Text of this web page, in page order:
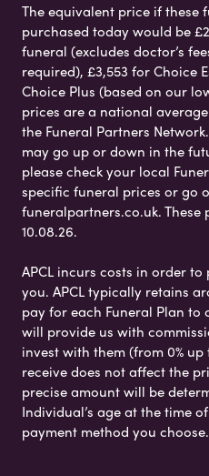
The equivalent price if these
purchased today would be
funeral (excludes doctor’s
required), £3,553 for Choice
Choice Plus (based on our
prices are a national
the Funeral Partners
may go up or down in the
please check your local
specific funeral prices or go
funeralpartners.co.uk.
10.08.26.
APCL incurs costs in order
you. APCL typically retains
pay for each Funeral Plan to
will provide us with
invest with them (from 0% up
receive does not affect the
precise amount will be
Individual’s age at the time
payment method you choose.